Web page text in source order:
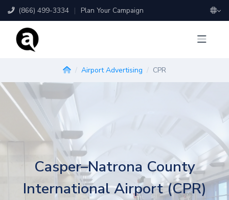
(866) 499-3334 | Plan Your Campaign
Airport Advertising CPR
Casper–Natrona County
International Airport (CPR)